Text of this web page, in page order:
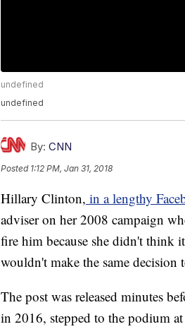
undefined
undefined
By: CNN
Posted 1:12 PM, Jan 31, 2018
Hillary Clinton, in a lengthy
adviser on her 2008 campaign
fire him because she didn't think
wouldn't make the same decision
The post was released minutes
in 2016, stepped to the podium